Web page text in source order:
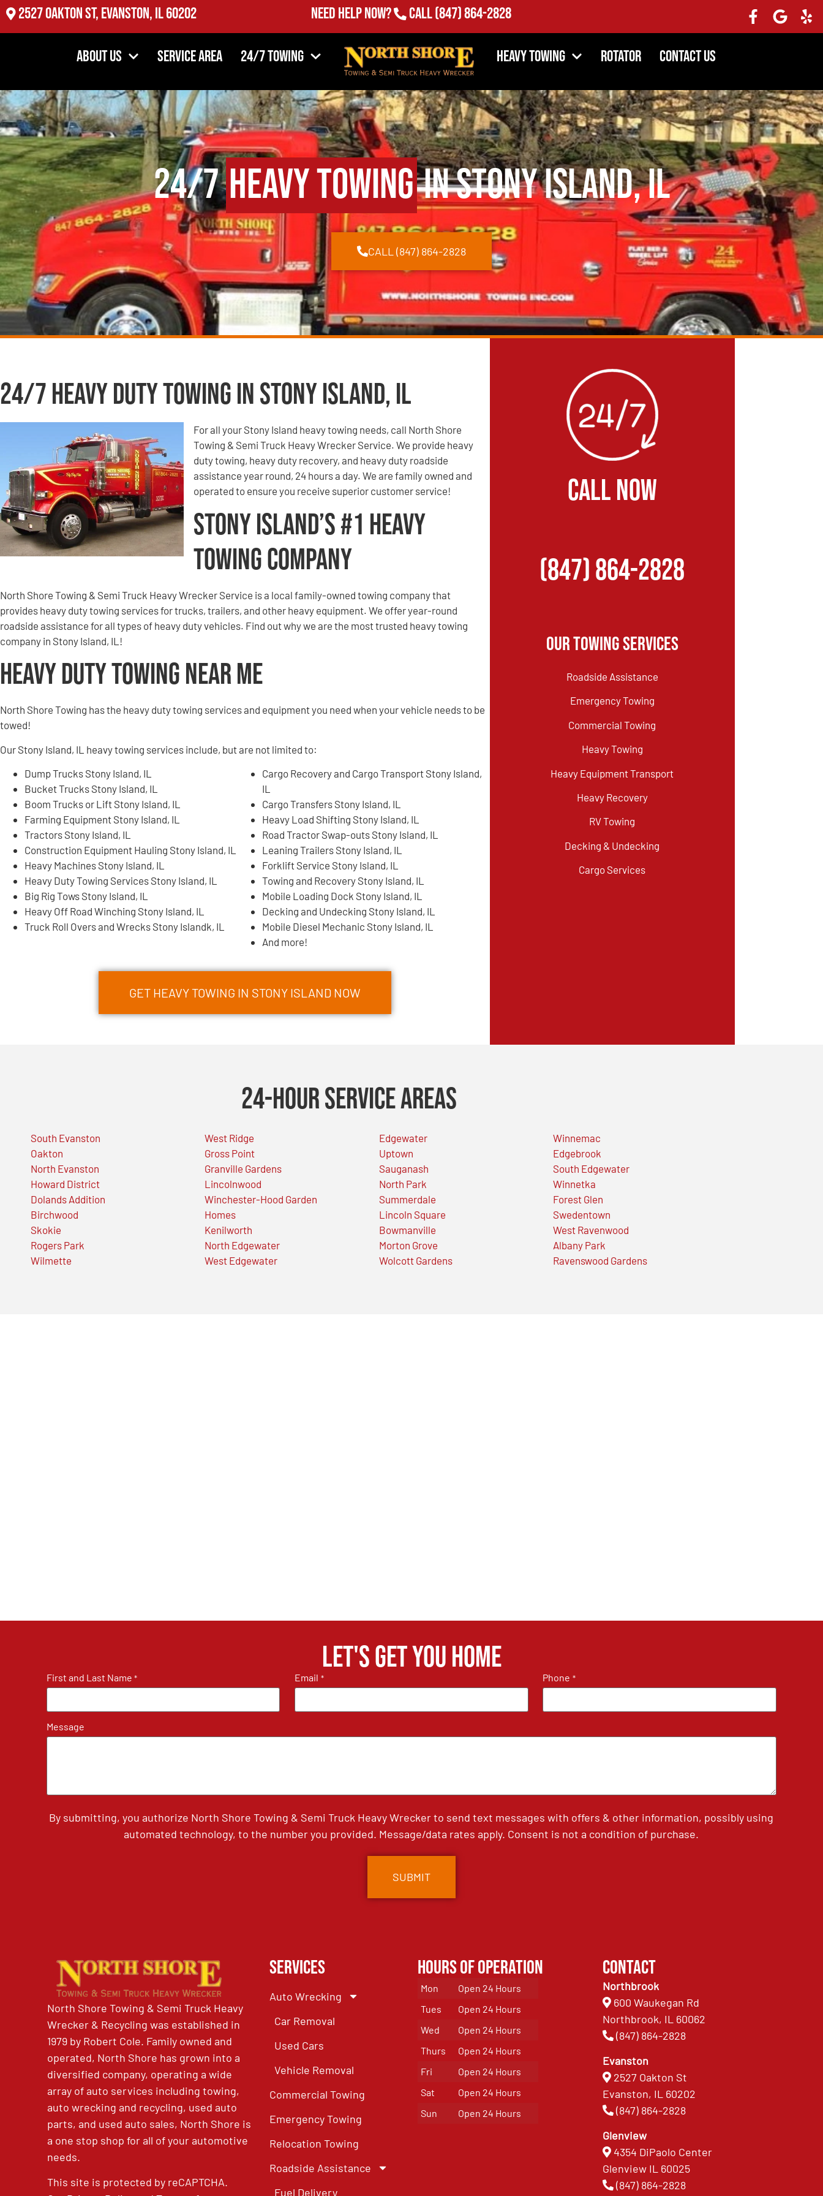
2527 Oakton St, Evanston, IL 60202 Need Help Now? Call(847) 864-2828
About Us Service Area 24/7 Towing Heavy Towing Rotator Contact Us
24/7Heavy Towingin Stony Island, IL
CALL (847) 864-2828
24/7 Heavy Duty Towing in Stony Island, IL
For all your Stony Island heavy towing needs, call North Shore
Towing & Semi Truck Heavy Wrecker Service. We provide heavy
duty towing, heavy duty recovery, and heavy duty roadside
assistance year round, 24 hours a day. We are family owned and
operated to ensure you receive superior customer service!
Stony Island’s #1 Heavy
Towing Company
North Shore Towing & Semi Truck Heavy Wrecker Service is a local family-owned towing company that
provides heavy duty towing services for trucks, trailers, and other heavy equipment. We offer year-round
roadside assistance for all types of heavy duty vehicles. Find out why we are the most trusted heavy towing
company in Stony Island, IL!
Heavy Duty Towing Near Me
North Shore Towing has the heavy duty towing services and equipment you need when your vehicle needs to be
towed!
Our Stony Island, IL heavy towing services include, but are not limited to:
Dump Trucks Stony Island, IL
Bucket Trucks Stony Island, IL
Boom Trucks or Lift Stony Island, IL
Farming Equipment Stony Island, IL
Tractors Stony Island, IL
Construction Equipment Hauling Stony Island, IL
Heavy Machines Stony Island, IL
Heavy Duty Towing Services Stony Island, IL
Big Rig Tows Stony Island, IL
Heavy Off Road Winching Stony Island, IL
Truck Roll Overs and Wrecks Stony Islandk, IL
Cargo Recovery and Cargo Transport Stony Island,
IL
Cargo Transfers Stony Island, IL
Heavy Load Shifting Stony Island, IL
Road Tractor Swap-outs Stony Island, IL
Leaning Trailers Stony Island, IL
Forklift Service Stony Island, IL
Towing and Recovery Stony Island, IL
Mobile Loading Dock Stony Island, IL
Decking and Undecking Stony Island, IL
Mobile Diesel Mechanic Stony Island, IL
And more!
GET HEAVY TOWING IN STONY ISLAND NOW
CALL NOW
(847) 864-2828
Our Towing Services
Roadside Assistance
Emergency Towing
Commercial Towing
Heavy Towing
Heavy Equipment Transport
Heavy Recovery
RV Towing
Decking & Undecking
Cargo Services
24-Hour Service Areas
South Evanston
Oakton
North Evanston
Howard District
Dolands Addition
Birchwood
Skokie
Rogers Park
Wilmette
West Ridge
Gross Point
Granville Gardens
Lincolnwood
Winchester-Hood Garden
Homes
Kenilworth
North Edgewater
West Edgewater
Edgewater
Uptown
Sauganash
North Park
Summerdale
Lincoln Square
Bowmanville
Morton Grove
Wolcott Gardens
Winnemac
Edgebrook
South Edgewater
Winnetka
Forest Glen
Swedentown
West Ravenwood
Albany Park
Ravenswood Gardens
Let's get you home
First and Last Name * Email * Phone *
Message
By submitting, you authorize North Shore Towing & Semi Truck Heavy Wrecker to send text messages with offers & other information, possibly using
automated technology, to the number you provided. Message/data rates apply. Consent is not a condition of purchase.
North Shore Towing & Semi Truck Heavy
Wrecker & Recycling was established in
1979 by Robert Cole. Family owned and
operated, North Shore has grown into a
diversified company, operating a wide
array of auto services including towing,
auto wrecking and recycling, used auto
parts, and used auto sales, North Shore is
a one stop shop for all of your automotive
needs.
This site is protected by reCAPTCHA.
Services
Auto Wrecking
Car Removal
Used Cars
Vehicle Removal
Commercial Towing
Emergency Towing
Relocation Towing
Roadside Assistance
Fuel Delivery
Hours of Operation
Mon
Open 24 Hours
Tues
Open 24 Hours
Wed
Open 24 Hours
Thurs
Open 24 Hours
Fri
Open 24 Hours
Sat
Open 24 Hours
Sun
Open 24 Hours
Contact
Northbrook
600 Waukegan Rd
Northbrook, IL 60062
(847) 864-2828
Evanston
2527 Oakton St
Evanston, IL 60202
(847) 864-2828
Glenview
4354 DiPaolo Center
Glenview IL 60025
(847) 864-2828